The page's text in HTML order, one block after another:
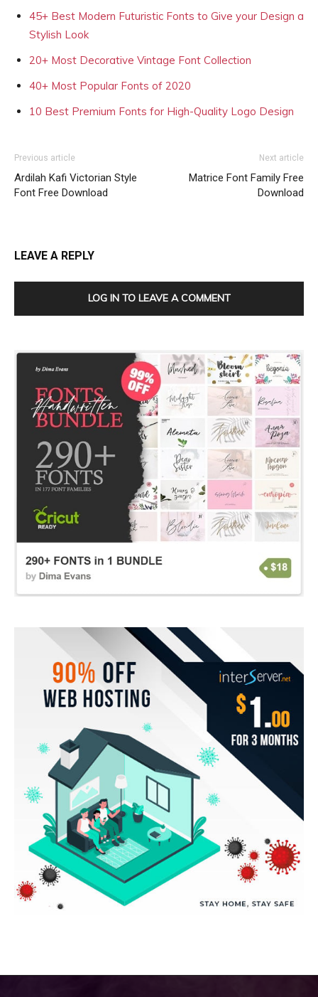
45+ Best Modern Futuristic Fonts to Give your Design a
Stylish Look
20+ Most Decorative Vintage Font Collection
40+ Most Popular Fonts of 2020
10 Best Premium Fonts for High-Quality Logo Design
Previous article
Ardilah Kafi Victorian Style
Font Free Download
Next article
Matrice Font Family Free
Download
LEAVE A REPLY
LOG IN TO LEAVE A COMMENT